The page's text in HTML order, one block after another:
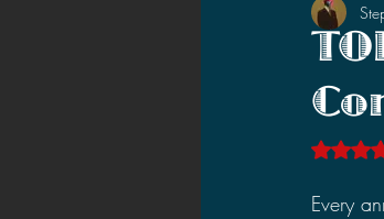
2025 News
2023 News
2021 NewsEvery